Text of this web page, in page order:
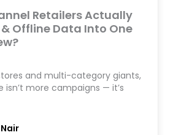
Retailers Actually
Offline Data Into One
and multi-category giants,
isn’t more campaigns — it’s